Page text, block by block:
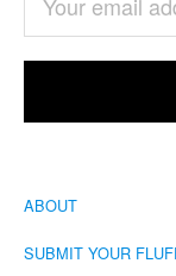
ABOUT
SUBMIT YOUR